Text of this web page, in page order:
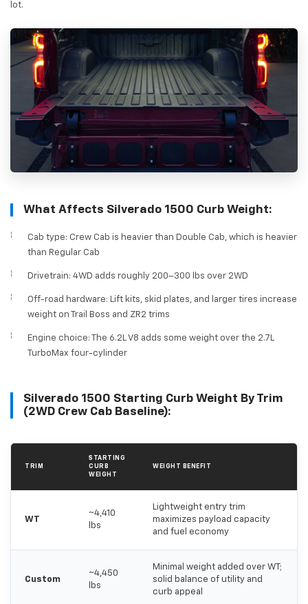
lot.
What Affects Silverado 1500 Curb Weight:
Cab type: Crew Cab is heavier than Double Cab, which is heavier
than Regular Cab
Drivetrain: 4WD adds roughly 200–300 lbs over 2WD
Off-road hardware: Lift kits, skid plates, and larger tires increase
weight on Trail Boss and ZR2 trims
Engine choice: The 6.2L V8 adds some weight over the 2.7L
TurboMax four-cylinder
Silverado 1500 Starting Curb Weight By Trim
(2WD Crew Cab Baseline):
TRIM
STARTING
CURB
WEIGHT
WEIGHT BENEFIT
WT
~4,410
lbs
Lightweight entry trim
maximizes payload capacity
and fuel economy
Custom
~4,450
lbs
Minimal weight added over WT;
solid balance of utility and
curb appeal